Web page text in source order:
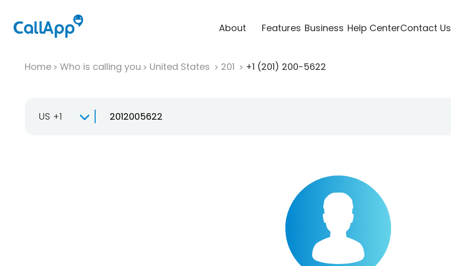
About Features Business Help CenterContact Us
Home Who is calling you United States 201 +1 (201) 200-5622
US +1